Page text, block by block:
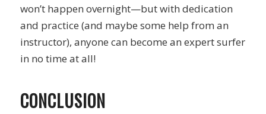
won’t happen overnight—but with dedication
and practice (and maybe some help from an
instructor), anyone can become an expert surfer
in no time at all!
CONCLUSION